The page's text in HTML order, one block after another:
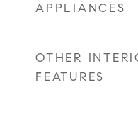
APPLIANCES
OTHER
FEATURES